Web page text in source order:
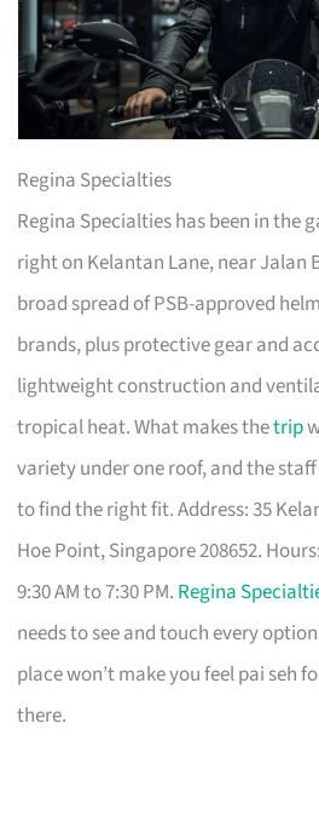
Regina Specialties
Regina Specialties has been in the
right on Kelantan Lane, near Jalan
broad spread of PSB-approved
brands, plus protective gear and
lightweight construction and
tropical heat. What makes thetrip
variety under one roof, and the
to find the right fit. Address: 35
Hoe Point, Singapore 208652. Hours:
9:30 AM to 7:30 PM. Regina
needs to see and touch every
place won’t make you feel pai seh
there.